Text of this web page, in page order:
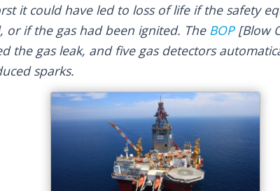
it could have led to loss of life if the safety
or if the gas had been ignited. The BOP[Blow
the gas leak, and five gas detectors
sparks.